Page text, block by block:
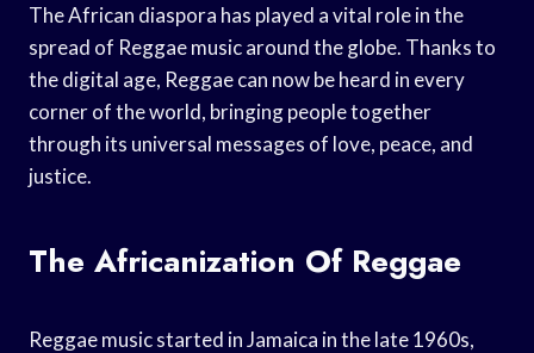
The African diaspora has played a vital role in the
spread of Reggae music around the globe. Thanks to
the digital age, Reggae can now be heard in every
corner of the world, bringing people together
through its universal messages of love, peace, and
justice.
The Africanization Of Reggae
Reggae music started in Jamaica in the late 1960s,